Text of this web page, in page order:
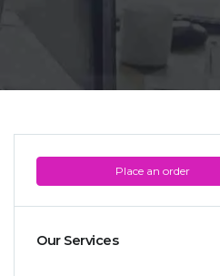
Place an order
Our Services